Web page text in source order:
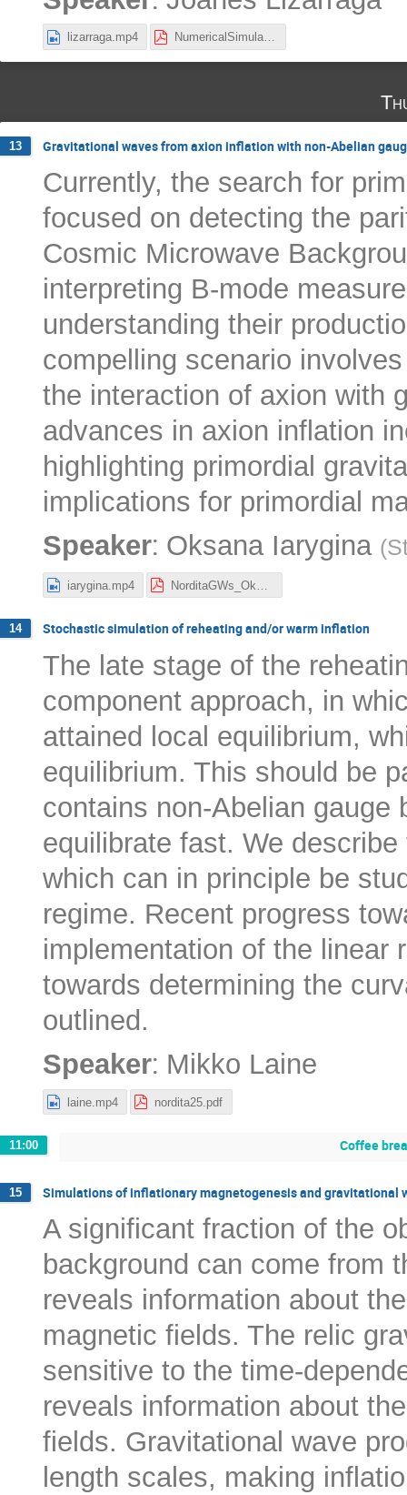
lizarraga.mp4 NumericalSimulations_JoanesLizarraga.pdf
13 Gravitational waves from axion inflation with non-Abelian
Currently, the search for
focused on detecting the
Cosmic Microwave
interpreting B-mode
understanding their
compelling scenario
the interaction of axion with
advances in axion inflation
highlighting primordial
implications for primordial
Speaker: Oksana Iarygina (
iarygina.mp4
14 Stochastic simulation of reheating and/or warm inflation
The late stage of the
component approach, in
attained local equilibrium,
equilibrium. This should be
contains non-Abelian gauge
equilibrate fast. We
which can in principle be
regime. Recent progress
implementation of the linear
towards determining the
outlined.
Speaker: Mikko Laine
laine.mp4 nordita25.pdf
11:00 Coffee
15 Simulations of inflationary magnetogenesis and gravitational
A significant fraction of the
background can come from
reveals information about
magnetic fields. The relic
sensitive to the time-
reveals information about
fields. Gravitational wave
length scales, making